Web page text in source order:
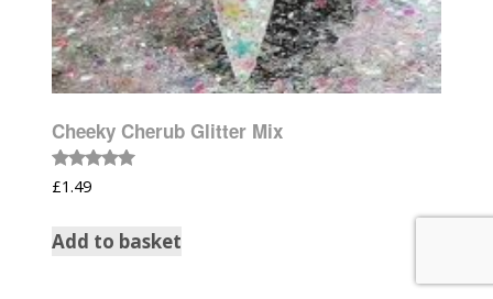
Cheeky Cherub Glitter Mix
Rated
5.00
£1.49
Add to basket